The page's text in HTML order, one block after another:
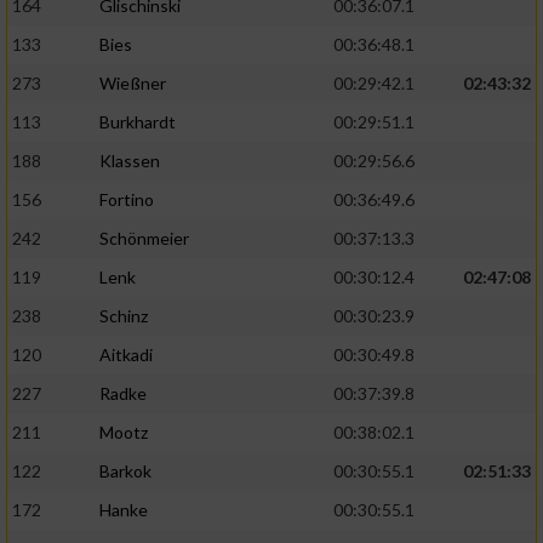
164 Glischinski
00:36:07.1
133
Bies
00:36:48.1
273
Wießner 00:29:42.1
02:43:32
113
Burkhardt
00:29:51.1
188
Klassen
00:29:56.6
156
Fortino
00:36:49.6
242
Schönmeier
00:37:13.3
119
Lenk 00:30:12.4
02:47:08
238
Schinz
00:30:23.9
120
Aitkadi
00:30:49.8
227
Radke
00:37:39.8
211
Mootz
00:38:02.1
122
Barkok 00:30:55.1
02:51:33
172
Hanke
00:30:55.1